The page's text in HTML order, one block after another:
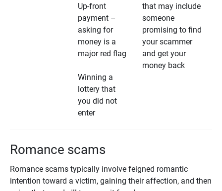
Up-front
payment –
asking for
money is a
major red flag
Winning a
lottery that
you did not
enter
that may include
someone
promising to find
your scammer
and get your
money back
Romance scams
Romance scams typically involve feigned romantic
intention toward a victim, gaining their affection, and then